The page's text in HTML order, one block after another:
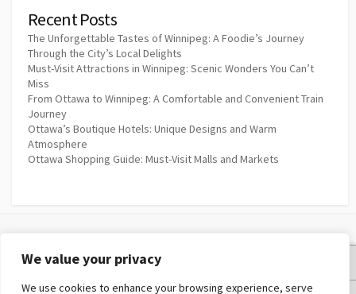
We value your privacy
We use cookies to enhance your browsing experience, serve
Recent Posts
The Unforgettable Tastes of Winnipeg: A Foodie’s Journey
Through the City’s Local Delights
Must-Visit Attractions in Winnipeg: Scenic Wonders You Can’t
Miss
From Ottawa to Winnipeg: A Comfortable and Convenient Train
Journey
Ottawa’s Boutique Hotels: Unique Designs and Warm
Atmosphere
Ottawa Shopping Guide: Must-Visit Malls and Markets
Privacy Policy